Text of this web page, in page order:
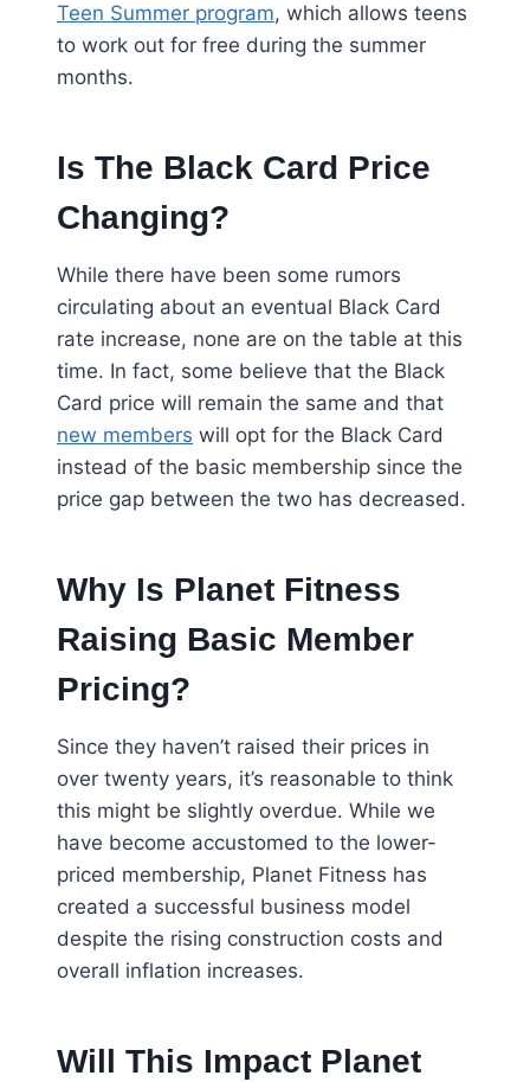
Teen Summer program, which allows teens
to work out for free during the summer
months.
Is The Black Card Price
Changing?
While there have been some rumors
circulating about an eventual Black Card
rate increase, none are on the table at this
time. In fact, some believe that the Black
Card price will remain the same and that
new members will opt for the Black Card
instead of the basic membership since the
price gap between the two has decreased.
Why Is Planet Fitness
Raising Basic Member
Pricing?
Since they haven’t raised their prices in
over twenty years, it’s reasonable to think
this might be slightly overdue. While we
have become accustomed to the lower-
priced membership, Planet Fitness has
created a successful business model
despite the rising construction costs and
overall inflation increases.
Will This Impact Planet